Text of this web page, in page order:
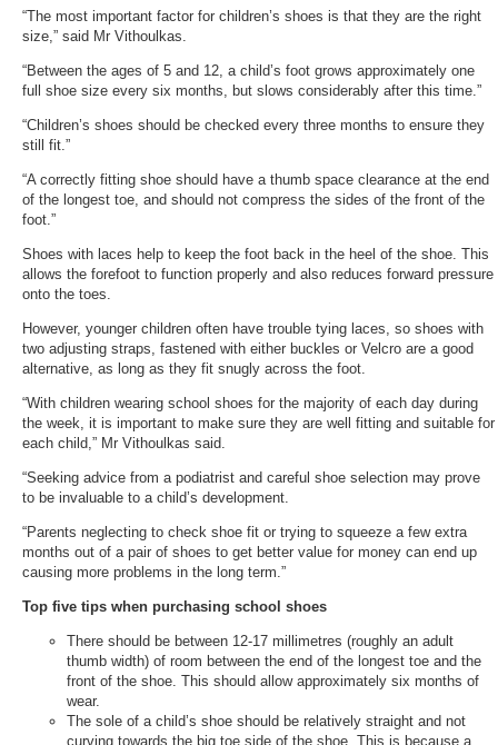
“The most important factor for children’s shoes is that they are the right
size,” said Mr Vithoulkas.
“Between the ages of 5 and 12, a child’s foot grows approximately one
full shoe size every six months, but slows considerably after this time.”
“Children’s shoes should be checked every three months to ensure they
still fit.”
“A correctly fitting shoe should have a thumb space clearance at the end
of the longest toe, and should not compress the sides of the front of the
foot.”
Shoes with laces help to keep the foot back in the heel of the shoe. This
allows the forefoot to function properly and also reduces forward pressure
onto the toes.
However, younger children often have trouble tying laces, so shoes with
two adjusting straps, fastened with either buckles or Velcro are a good
alternative, as long as they fit snugly across the foot.
“With children wearing school shoes for the majority of each day during
the week, it is important to make sure they are well fitting and suitable for
each child,” Mr Vithoulkas said.
“Seeking advice from a podiatrist and careful shoe selection may prove
to be invaluable to a child’s development.
“Parents neglecting to check shoe fit or trying to squeeze a few extra
months out of a pair of shoes to get better value for money can end up
causing more problems in the long term.”
Top five tips when purchasing school shoes
There should be between 12-17 millimetres (roughly an adult
thumb width) of room between the end of the longest toe and the
front of the shoe. This should allow approximately six months of
wear.
The sole of a child’s shoe should be relatively straight and not
curving towards the big toe side of the shoe. This is because a